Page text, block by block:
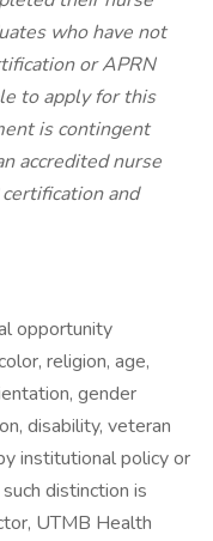
who have not
or APRN
to apply for this
is contingent
accredited nurse
and
opportunity
religion, age,
gender
disability, veteran
institutional policy or
distinction is
UTMB Health